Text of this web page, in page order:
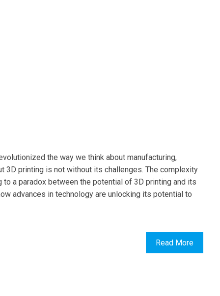
the way we think about manufacturing,
3D printing is not without its challenges. The complexity
a paradox between the potential of 3D printing and its
advances in technology are unlocking its potential to
Read More